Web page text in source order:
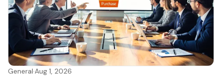
General·Aug 1, 2026